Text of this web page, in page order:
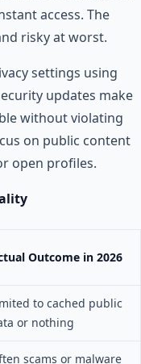
access. The
risky at worst.
settings using
updates make
without violating
on public content
open profiles.
Outcome in 2026
to cached public
or nothing
scams or malware